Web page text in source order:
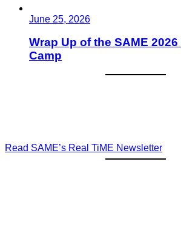
June 25, 2026
Wrap Up of the SAME 2026
Camp
Read SAME’s Real TiME Newsletter